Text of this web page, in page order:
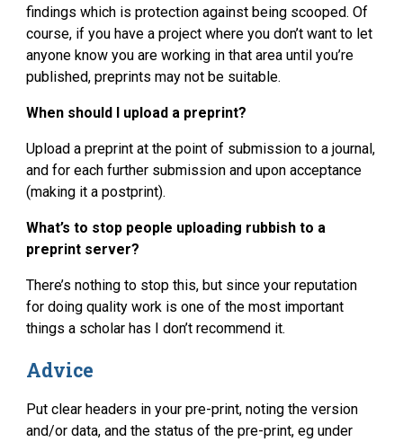
findings which is protection against being scooped. Of
course, if you have a project where you don’t want to let
anyone know you are working in that area until you’re
published, preprints may not be suitable.
When should I upload a preprint?
Upload a preprint at the point of submission to a journal,
and for each further submission and upon acceptance
(making it a postprint).
What’s to stop people uploading rubbish to a
preprint server?
There’s nothing to stop this, but since your reputation
for doing quality work is one of the most important
things a scholar has I don’t recommend it.
Advice
Put clear headers in your pre-print, noting the version
and/or data, and the status of the pre-print, eg under